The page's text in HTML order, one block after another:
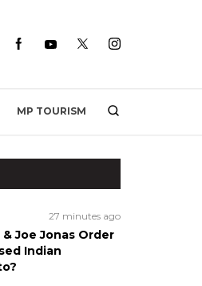
MP TOURISM
27 minutes ago
Joe Jonas Order
Indian